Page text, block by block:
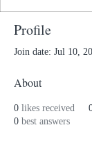
Profile
Join date: Jul 10,
About
0 likes received
0 best answers